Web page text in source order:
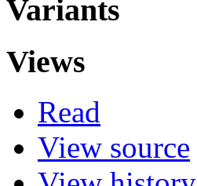
Variants
Views
Read
View source